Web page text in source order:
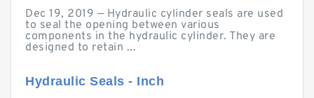
Dec 19, 2019 — Hydraulic cylinder seals are used
to seal the opening between various
components in the hydraulic cylinder. They are
designed to retain ...
Hydraulic Seals - Inch